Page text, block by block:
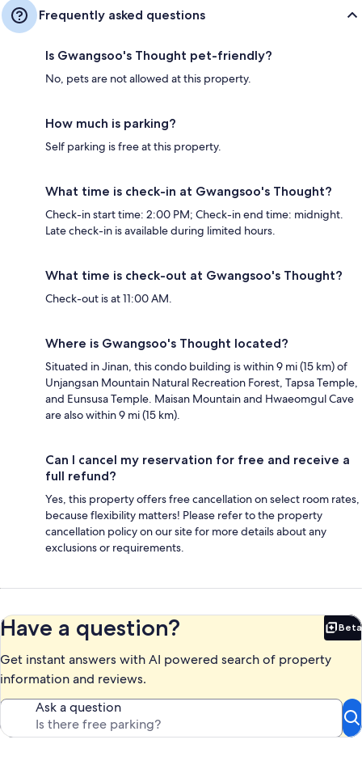
Frequently asked questions
Is Gwangsoo's Thought pet-friendly?
No, pets are not allowed at this property.
How much is parking?
Self parking is free at this property.
What time is check-in at Gwangsoo's Thought?
Check-in start time: 2:00 PM; Check-in end time: midnight.
Late check-in is available during limited hours.
What time is check-out at Gwangsoo's Thought?
Check-out is at 11:00 AM.
Where is Gwangsoo's Thought located?
Situated in Jinan, this condo building is within 9 mi (15 km) of
Unjangsan Mountain Natural Recreation Forest, Tapsa Temple,
and Eunsusa Temple. Maisan Mountain and Hwaeomgul Cave
are also within 9 mi (15 km).
Can I cancel my reservation for free and receive a
full refund?
Yes, this property offers free cancellation on select room rates,
because flexibility matters! Please refer to the property
cancellation policy on our site for more details about any
exclusions or requirements.
Have a question? Beta
Get instant answers with AI powered search of property
information and reviews.
Ask a question